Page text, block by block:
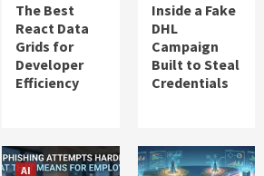
The Best
React Data
Grids for
Developer
Efficiency
Inside a Fake
DHL
Campaign
Built to Steal
Credentials
AI